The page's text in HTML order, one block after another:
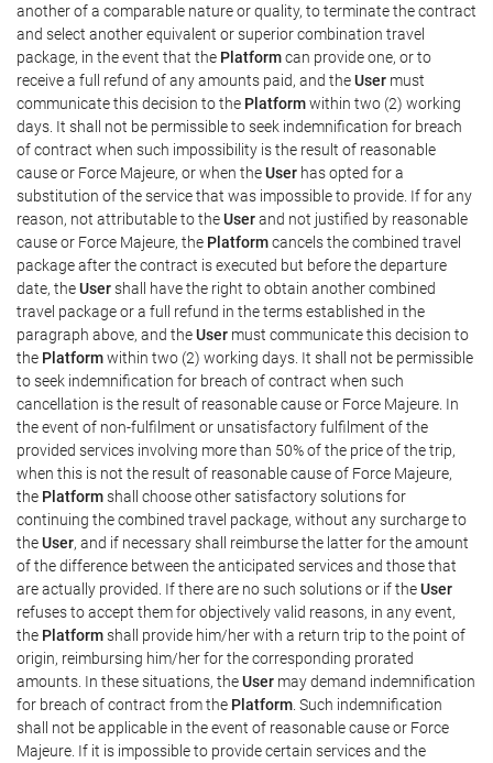
another of a comparable nature or quality, to terminate the contract
and select another equivalent or superior combination travel
package, in the event that the Platformcan provide one, or to
receive a full refund of any amounts paid, and theUser must
communicate this decision to the Platformwithin two (2) working
days. It shall not be permissible to seek indemnification for breach
of contract when such impossibility is the result of reasonable
cause or Force Majeure, or when theUser has opted for a
substitution of the service that was impossible to provide. If for any
reason, not attributable to theUserand not justified by reasonable
cause or Force Majeure, the Platformcancels the combined travel
package after the contract is executed but before the departure
date, theUsershall have the right to obtain another combined
travel package or a full refund in the terms established in the
paragraph above, and theUser must communicate this decision to
the Platformwithin two (2) working days. It shall not be permissible
to seek indemnification for breach of contract when such
cancellation is the result of reasonable cause or Force Majeure. In
the event of non-fulfilment or unsatisfactory fulfilment of the
provided services involving more than 50% of the price of the trip,
when this is not the result of reasonable cause of Force Majeure,
the Platformshall choose other satisfactory solutions for
continuing the combined travel package, without any surcharge to
theUser, and if necessary shall reimburse the latter for the amount
of the difference between the anticipated services and those that
are actually provided. If there are no such solutions or if theUser
refuses to accept them for objectively valid reasons, in any event,
the Platformshall provide him/her with a return trip to the point of
origin, reimbursing him/her for the corresponding prorated
amounts. In these situations, theUser may demand indemnification
for breach of contract from the Platform . Such indemnification
shall not be applicable in the event of reasonable cause or Force
Majeure. If it is impossible to provide certain services and the